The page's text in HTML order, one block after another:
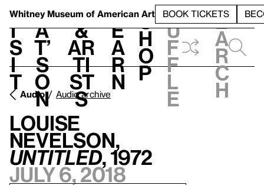
Whitney Museum of American Art BOOK TICKETS
V
i
s
i
t
h
a
t’
s
o
n
t
&
Ar
ti
st
s
L
e
a
r
n
S
h
o
p
h
u
f
f
l
e
e
a
r
c
h
Audio Audio archive
Louise
Nevelson,
Untitled, 1972
July 6, 2018